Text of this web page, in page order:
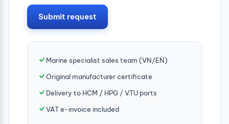
Submit request
Marine specialist sales team (VN/EN)
Original manufacturer certificate
Delivery to HCM / HPG / VTU ports
VAT e-invoice included